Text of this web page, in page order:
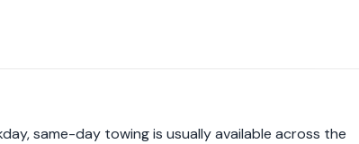
same-day towing is usually available across the